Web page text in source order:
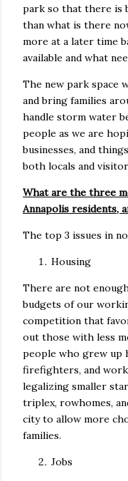
park so that there is
than what is there
more at a later time
available and what
The new park space
and bring families
handle storm water
people as we are
businesses, and
both locals and
What are the three
Annapolis residents,
The top 3 issues in
Housing
There are not
budgets of our
competition that
out those with less
people who grew up
firefighters, and
legalizing smaller
triplex, rowhomes,
city to allow more
families.
Jobs